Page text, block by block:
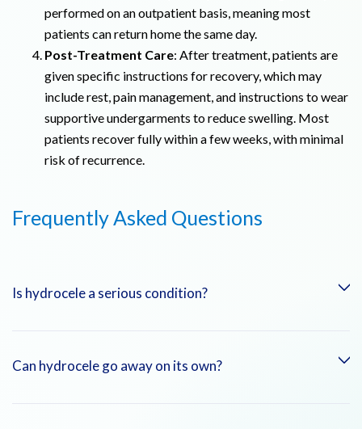
performed on an outpatient basis, meaning most
patients can return home the same day.
Post-Treatment Care: After treatment, patients are
given specific instructions for recovery, which may
include rest, pain management, and instructions to wear
supportive undergarments to reduce swelling. Most
patients recover fully within a few weeks, with minimal
risk of recurrence.
Frequently Asked Questions
Is hydrocele a serious condition?
In most cases, hydrocele is not a serious condition and does
Can hydrocele go away on its own?